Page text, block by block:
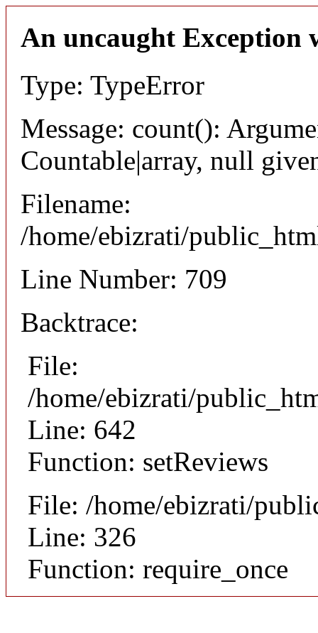
An uncaught Exception
Type: TypeError
Message: count():
Countable|array, null
Filename:
/home/ebizrati/
Line Number: 709
Backtrace:
File:
/home/ebizrati/
Line: 642
Function: setReviews
File: /home/ebizrati/
Line: 326
Function: require_once